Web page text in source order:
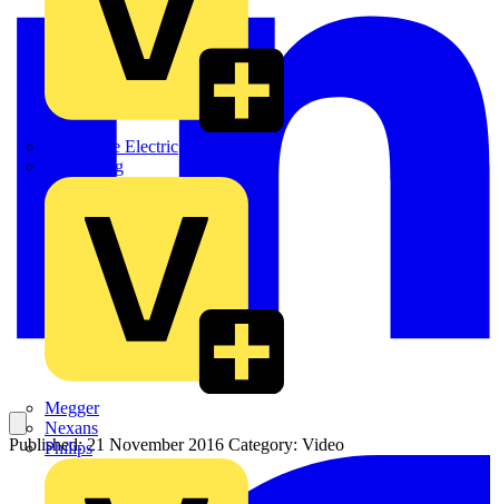
Martindale Electric
Masterplug
Megger
Nexans
Philips
Published: 21 November 2016 Category: Video